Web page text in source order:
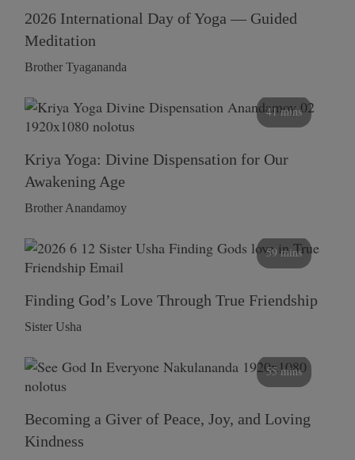
2026 International Day of Yoga — Guided
Meditation
Brother Tyagananda
41 mins
Kriya Yoga: Divine Dispensation for Our
Awakening Age
Brother Anandamoy
59 mins
Finding God’s Love Through True Friendship
Sister Usha
55 mins
Becoming a Giver of Peace, Joy, and Loving
Kindness